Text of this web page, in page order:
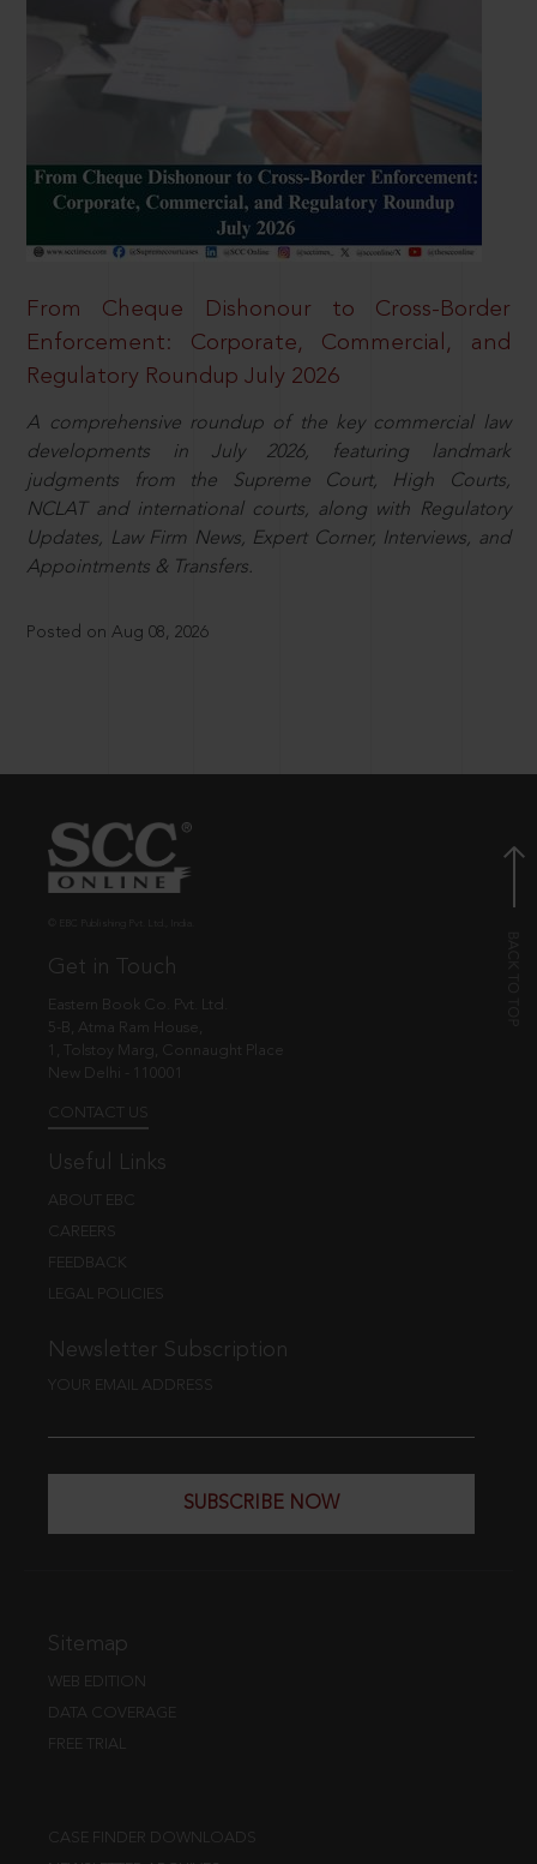
From Cheque Dishonour to Cross-Border
Enforcement: Corporate, Commercial, and
Regulatory Roundup July 2026
A comprehensive roundup of the key commercial law
developments in July 2026, featuring landmark
judgments from the Supreme Court, High Courts,
NCLAT and international courts, along with Regulatory
Updates, Law Firm News, Expert Corner, Interviews, and
Appointments & Transfers.
Posted on Aug 08, 2026
Get in Touch
Eastern Book Co. Pvt. Ltd.
5-B, Atma Ram House,
1, Tolstoy Marg, Connaught Place
New Delhi - 110001
CONTACT US
Useful Links
ABOUT EBC
CAREERS
FEEDBACK
LEGAL POLICIES
Newsletter Subscription
YOUR EMAIL ADDRESS
SUBSCRIBE NOW
Sitemap
WEB EDITION
DATA COVERAGE
FREE TRIAL
CASE FINDER DOWNLOADS